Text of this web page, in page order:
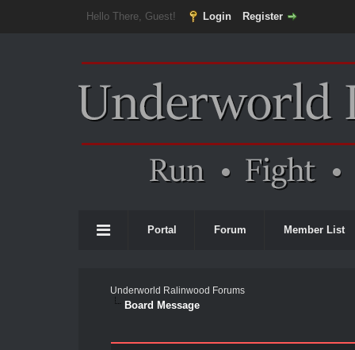
Hello There, Guest! Login Register
Portal Forum Member List
Underworld Ralinwood Forums
Board Message